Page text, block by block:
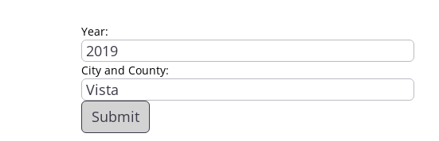
Year:
City and County: